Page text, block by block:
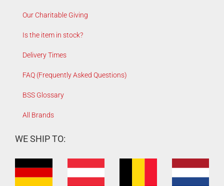
Our Charitable Giving
Is the item in stock?
Delivery Times
FAQ (Frequently Asked Questions)
BSS Glossary
All Brands
WE SHIP TO: